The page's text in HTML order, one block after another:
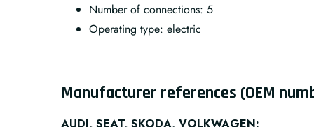
Number of connections: 5
Operating type: electric
Manufacturer references (OEM